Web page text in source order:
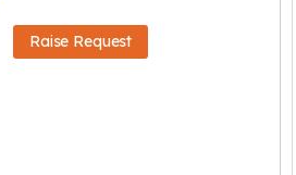
Raise Request